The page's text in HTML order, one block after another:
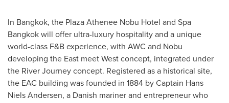
In Bangkok, the Plaza Athenee Nobu Hotel and Spa
Bangkok will offer ultra-luxury hospitality and a unique
world-class F&B experience, with AWC and Nobu
developing the East meet West concept, integrated under
the River Journey concept. Registered as a historical site,
the EAC building was founded in 1884 by Captain Hans
Niels Andersen, a Danish mariner and entrepreneur who